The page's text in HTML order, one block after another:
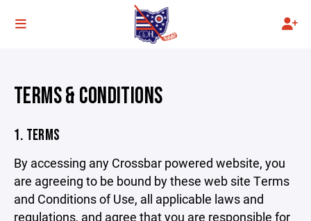
TERMS & CONDITIONS
1. TERMS
By accessing any Crossbar powered website, you
are agreeing to be bound by these web site Terms
and Conditions of Use, all applicable laws and
regulations, and agree that you are responsible for